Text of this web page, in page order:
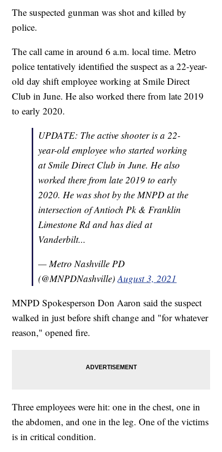
The suspected gunman was shot and killed by
police.
The call came in around 6 a.m. local time. Metro
police tentatively identified the suspect as a 22-year-
old day shift employee working at Smile Direct
Club in June. He also worked there from late 2019
to early 2020.
UPDATE: The active shooter is a 22-
year-old employee who started working
at Smile Direct Club in June. He also
worked there from late 2019 to early
2020. He was shot by the MNPD at the
intersection of Antioch Pk & Franklin
Limestone Rd and has died at
Vanderbilt...
— Metro Nashville PD
(@MNPDNashville)August 3, 2021
MNPD Spokesperson Don Aaron said the suspect
walked in just before shift change and "for whatever
reason," opened fire.
Three employees were hit: one in the chest, one in
the abdomen, and one in the leg. One of the victims
is in critical condition.